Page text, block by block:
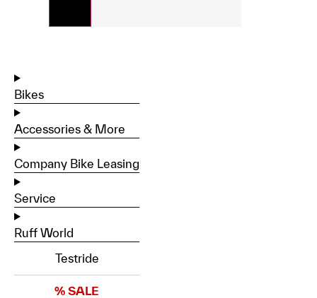
Bikes
Accessories & More
Company Bike Leasing
Service
Ruff World
Testride
% SALE